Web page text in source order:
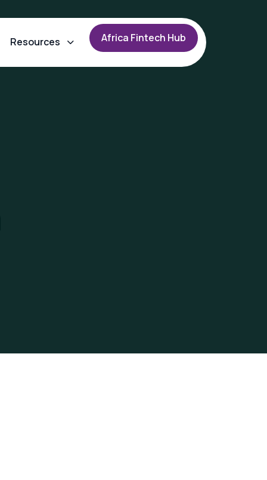
Resources Africa Fintech Hub